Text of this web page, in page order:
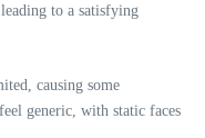
leading to a satisfying
causing some
generic, with static faces